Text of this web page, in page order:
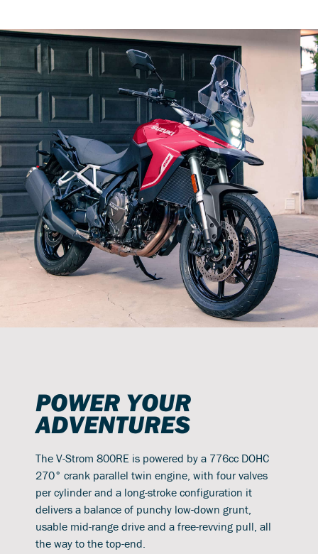
POWER YOUR
ADVENTURES
The V-Strom 800RE is powered by a 776cc DOHC
270° crank parallel twin engine, with four valves
per cylinder and a long-stroke configuration it
delivers a balance of punchy low-down grunt,
usable mid-range drive and a free-revving pull, all
the way to the top-end.